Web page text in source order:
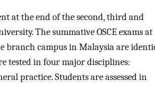
at the end of the second, third and
The summative OSCE exams at
branch campus in Malaysia are
tested in four major disciplines:
practice. Students are assessed in